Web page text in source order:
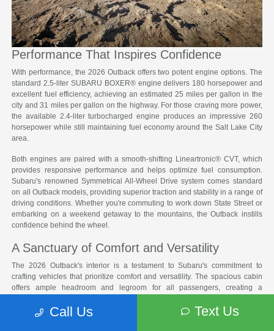
Performance That Inspires Confidence
With performance, the 2026 Outback offers two potent engine options. The
standard 2.5-liter SUBARU BOXER® engine delivers 180 horsepower and
excellent fuel efficiency, achieving an estimated 25 miles per gallon in the
city and 31 miles per gallon on the highway. For those craving more power,
the available 2.4-liter turbocharged engine produces an impressive 260
horsepower while still maintaining fuel economy around the Salt Lake City
area.
Both engines are paired with a smooth-shifting Lineartronic® CVT, which
provides responsive performance and helps optimize fuel consumption.
Subaru's renowned Symmetrical All-Wheel Drive system comes standard
on all Outback models, providing superior traction and stability in a range of
driving conditions. Whether you're commuting to work down State Street or
embarking on a weekend getaway to the mountains, the Outback instills
confidence behind the wheel.
A Sanctuary of Comfort and Versatility
The 2026 Outback's interior is a testament to Subaru's commitment to
crafting vehicles that prioritize comfort and versatility. The spacious cabin
offers ample headroom and legroom for all passengers, creating a
the Outback provides an impressive 75.7 cubic feet of cargo space, making
Call Us Text Us